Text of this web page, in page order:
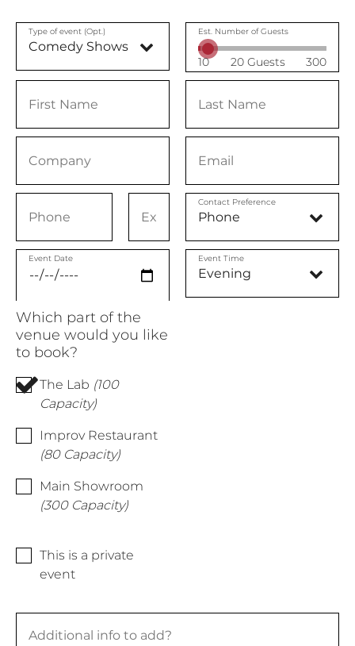
Type of event (Opt.) Est. Number of Guests
10 20 Guests 300
Contact Preference
Event Date Event Time
Which part of the
venue would you like
to book?
The Lab (100
Capacity)
Improv Restaurant
(80 Capacity)
Main Showroom
(300 Capacity)
This is a private
event